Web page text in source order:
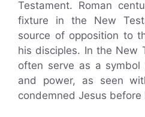
Testament. Roman
fixture in the New
source of opposition to
his disciples. In the New
often serve as a symbol
and power, as seen
condemned Jesus before